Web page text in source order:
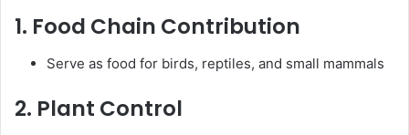
1. Food Chain Contribution
Serve as food for birds, reptiles, and small mammals
2. Plant Control